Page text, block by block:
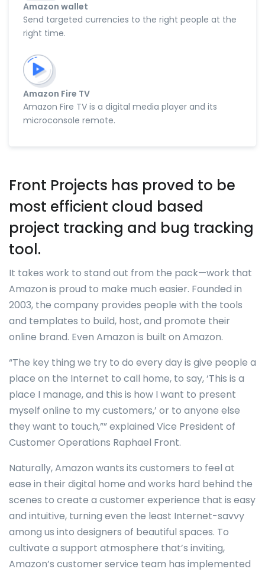
Amazon wallet
Send targeted currencies to the right people at the
right time.
Amazon Fire TV
Amazon Fire TV is a digital media player and its
microconsole remote.
Front Projects has proved to be
most efficient cloud based
project tracking and bug tracking
tool.
It takes work to stand out from the pack—work that
Amazon is proud to make much easier. Founded in
2003, the company provides people with the tools
and templates to build, host, and promote their
online brand. Even Amazon is built on Amazon.
“The key thing we try to do every day is give people a
place on the Internet to call home, to say, ‘This is a
place I manage, and this is how I want to present
myself online to my customers,’ or to anyone else
they want to touch,”” explained Vice President of
Customer Operations Raphael Front.
Naturally, Amazon wants its customers to feel at
ease in their digital home and works hard behind the
scenes to create a customer experience that is easy
and intuitive, turning even the least Internet-savvy
among us into designers of beautiful spaces. To
cultivate a support atmosphere that’s inviting,
Amazon’s customer service team has implemented